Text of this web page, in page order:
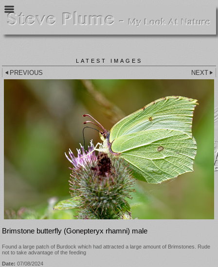
LATEST IMAGES
PREVIOUS NEXT
Brimstone butterfly (Gonepteryx rhamni) male
Found a large patch of Burdock which had attracted a large amount of Brimstones. Rude
not to take advantage of the feeding
Date: 07/08/2024